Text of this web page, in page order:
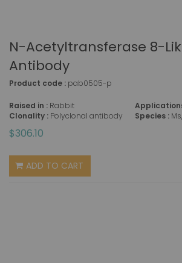
N-Acetyltransferase 8-
Antibody
Product code : pab0505-p
Raised in : Rabbit
Clonality : Polyclonal antibody
Species :
$306.10
ADD TO CART